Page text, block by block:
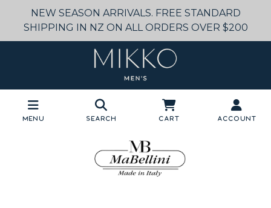
NEW SEASON ARRIVALS. FREE STANDARD
SHIPPING IN NZ ON ALL ORDERS OVER $200
Menu Search Cart Account